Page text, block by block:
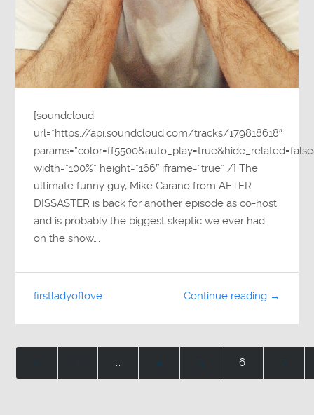
[soundcloud
url=”https://api.soundcloud.com/tracks/179818618″
width=”100%” height=”166″ iframe=”true” /] The
ultimate funny guy, Mike Carano from AFTER
DISSASTER is back for another episode as co-host
and is probably the biggest skeptic we ever had
on the show….
Continue reading →
firstladyoflove
« 1 … 4 5 6 7